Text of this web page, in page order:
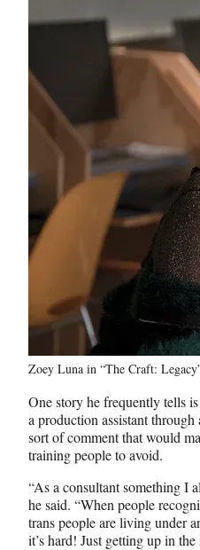
Zoey Luna in “The Craft:
One story he frequently tells
a production assistant through
sort of comment that would
training people to avoid.
“As a consultant something I
he said. “When people
trans people are living under
it’s hard! Just getting up in